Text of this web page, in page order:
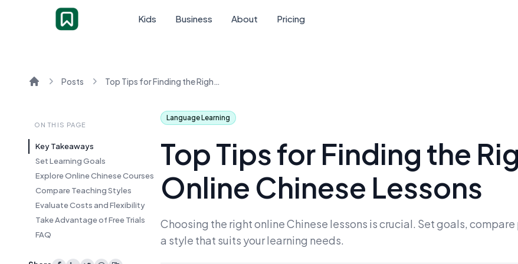
Kids Business About Pricing
Posts Top Tips for Finding the Right Online Chinese Lessons
ON THIS PAGE
Key Takeaways
Set Learning Goals
Explore Online Chinese Courses
Compare Teaching Styles
Evaluate Costs and Flexibility
Take Advantage of Free Trials
FAQ
Language Learning
Top Tips for Finding the
Online Chinese Lessons
Choosing the right online Chinese lessons is crucial. Set goals,
a style that suits your learning needs.